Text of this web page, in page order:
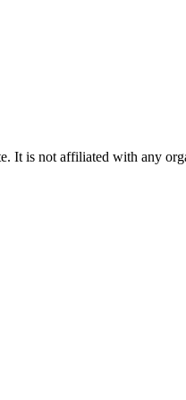
It is not affiliated with any